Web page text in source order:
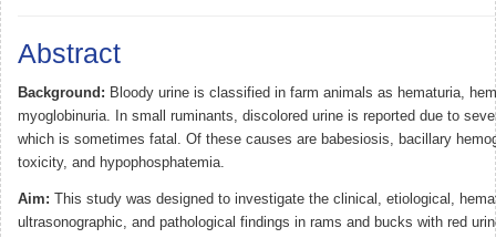
Abstract
Background: Bloody urine is classified in farm animals as hematuria,
myoglobinuria. In small ruminants, discolored urine is reported due to
which is sometimes fatal. Of these causes are babesiosis, bacillary
toxicity, and hypophosphatemia.
Aim: This study was designed to investigate the clinical, etiological,
ultrasonographic, and pathological findings in rams and bucks with red